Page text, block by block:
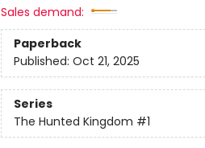
Sales demand:
Paperback
Published: Oct 21, 2025
Series
The Hunted Kingdom #1